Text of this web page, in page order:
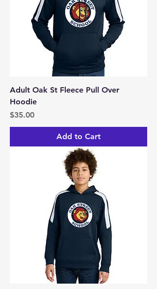
Adult Oak St Fleece Pull Over
Hoodie
Price
$35.00
Add to Cart